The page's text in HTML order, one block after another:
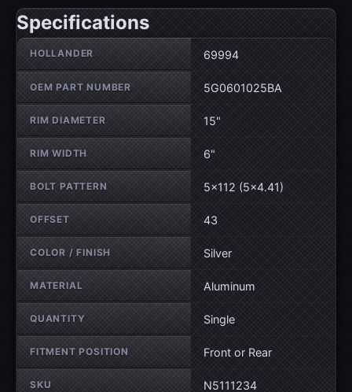
Specifications
Wheel specifications
HOLLANDER 69994
OEM PART NUMBER 5G0601025BA
RIM DIAMETER 15"
RIM WIDTH 6"
BOLT PATTERN 5×112 (5×4.41)
OFFSET 43
COLOR / FINISH Silver
MATERIAL Aluminum
QUANTITY Single
FITMENT POSITION Front or Rear
SKU N5111234